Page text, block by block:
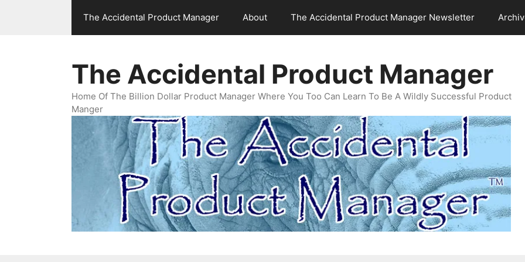
The Accidental Product Manager About The Accidental Product Manager Newsletter
The Accidental Product Manager
Home Of The Billion Dollar Product Manager Where You Too Can Learn To Be A Wildly Successful Product
Manger